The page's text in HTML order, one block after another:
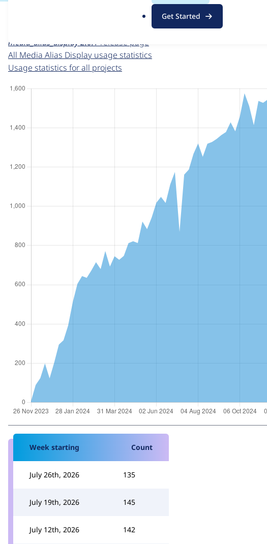
g
Get Started
For each week beginning on a given date, the figures show the
media_alias_display 2.0.1 release page
All Media Alias Display usage statistics
Usage statistics for all projects
Week starting Count
July 26th, 2026 135
July 19th, 2026 145
July 12th, 2026 142